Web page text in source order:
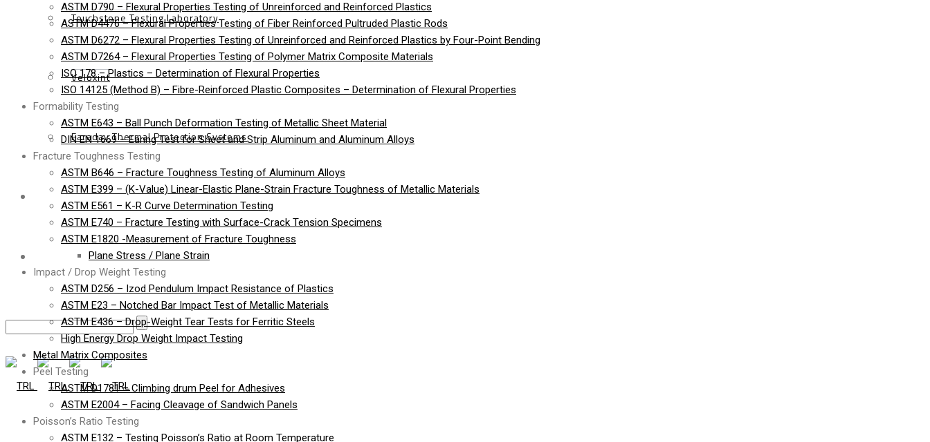
Touchstone Testing Laboratory
Veloxint
Faraday Thermal Protection Systems
News
Contact
ASTM D790 – Flexural Properties Testing of Unreinforced and Reinforced Plastics
ASTM D4476 – Flexural Properties Testing of Fiber Reinforced Pultruded Plastic Rods
ASTM D6272 – Flexural Properties Testing of Unreinforced and Reinforced Plastics by Four-Point Bending
ASTM D7264 – Flexural Properties Testing of Polymer Matrix Composite Materials
ISO 178 – Plastics – Determination of Flexural Properties
ISO 14125 (Method B) – Fibre-Reinforced Plastic Composites – Determination of Flexural Properties
Formability Testing
ASTM E643 – Ball Punch Deformation Testing of Metallic Sheet Material
DIN EN 1669 – Earing Test for Sheet and Strip Aluminum and Aluminum Alloys
Fracture Toughness Testing
ASTM B646 – Fracture Toughness Testing of Aluminum Alloys
ASTM E399 – (K-Value) Linear-Elastic Plane-Strain Fracture Toughness of Metallic Materials
ASTM E561 – K-R Curve Determination Testing
ASTM E740 – Fracture Testing with Surface-Crack Tension Specimens
ASTM E1820 -Measurement of Fracture Toughness
Plane Stress / Plane Strain
Impact / Drop Weight Testing
ASTM D256 – Izod Pendulum Impact Resistance of Plastics
ASTM E23 – Notched Bar Impact Test of Metallic Materials
ASTM E436 – Drop-Weight Tear Tests for Ferritic Steels
High Energy Drop Weight Impact Testing
Metal Matrix Composites
Peel Testing
ASTM D1781 – Climbing drum Peel for Adhesives
ASTM E2004 – Facing Cleavage of Sandwich Panels
Poisson’s Ratio Testing
ASTM E132 – Testing Poisson’s Ratio at Room Temperature